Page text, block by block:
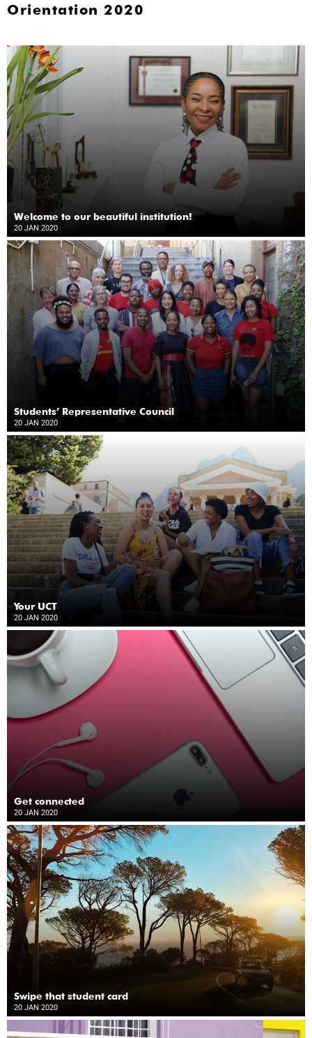
Orientation 2020
Welcome to our beautiful institution!
20 JAN 2020
Students’ Representative Council
20 JAN 2020
Your UCT
20 JAN 2020
Get connected
20 JAN 2020
Swipe that student card
20 JAN 2020